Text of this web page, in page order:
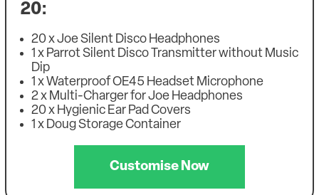
20:
20 x Joe Silent Disco Headphones
1 x Parrot Silent Disco Transmitter without Music
Dip
1 x Waterproof OE45 Headset Microphone
2 x Multi-Charger for Joe Headphones
20 x Hygienic Ear Pad Covers
1 x Doug Storage Container
Customise Now